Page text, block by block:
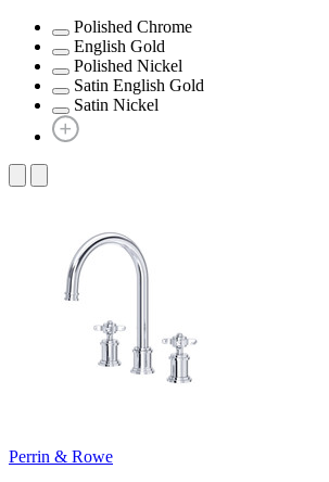
Polished Chrome
English Gold
Polished Nickel
Satin English Gold
Satin Nickel
Perrin & Rowe